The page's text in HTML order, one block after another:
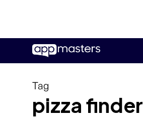
main
Tag
pizza finder